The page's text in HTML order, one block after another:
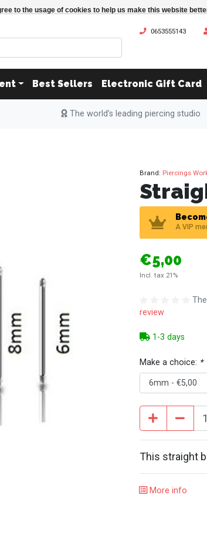
to the usage of cookies to help us make this website
0653555143
Best Sellers Electronic Gift Card
The world’s leading piercing studio
Brand: Piercings
A VIP
€5,00
Incl. tax 21%
review
1-3 days
Make a choice: *
This straight
More info